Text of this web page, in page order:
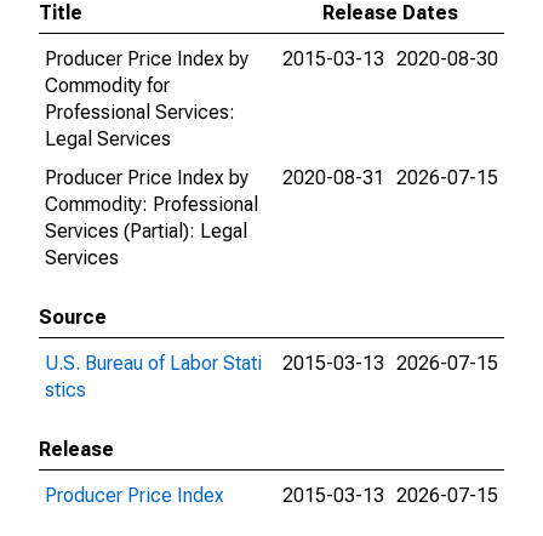
Title
Release Dates
Producer Price Index by
Commodity for
Professional Services:
Legal Services
2015-03-13 2020-08-30
Producer Price Index by
Commodity: Professional
Services (Partial): Legal
Services
2020-08-31 2026-07-15
Source
U.S. Bureau of Labor Stati
stics
2015-03-13 2026-07-15
Release
Producer Price Index
2015-03-13 2026-07-15